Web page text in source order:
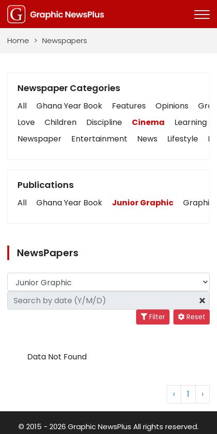
Home > Newspapers
Newspaper Categories
All Ghana Year Book Features Opinions
Love
Children Discipline Cinema Learning
Newspaper
Entertainment News Lifestyle
Publications
All Ghana Year Book Junior Graphic Graphic
NewsPapers
Filter Reset
Data Not Found
‹ 1 ›
© 2015 - 2026 Graphic NewsPlus All rights reserved.